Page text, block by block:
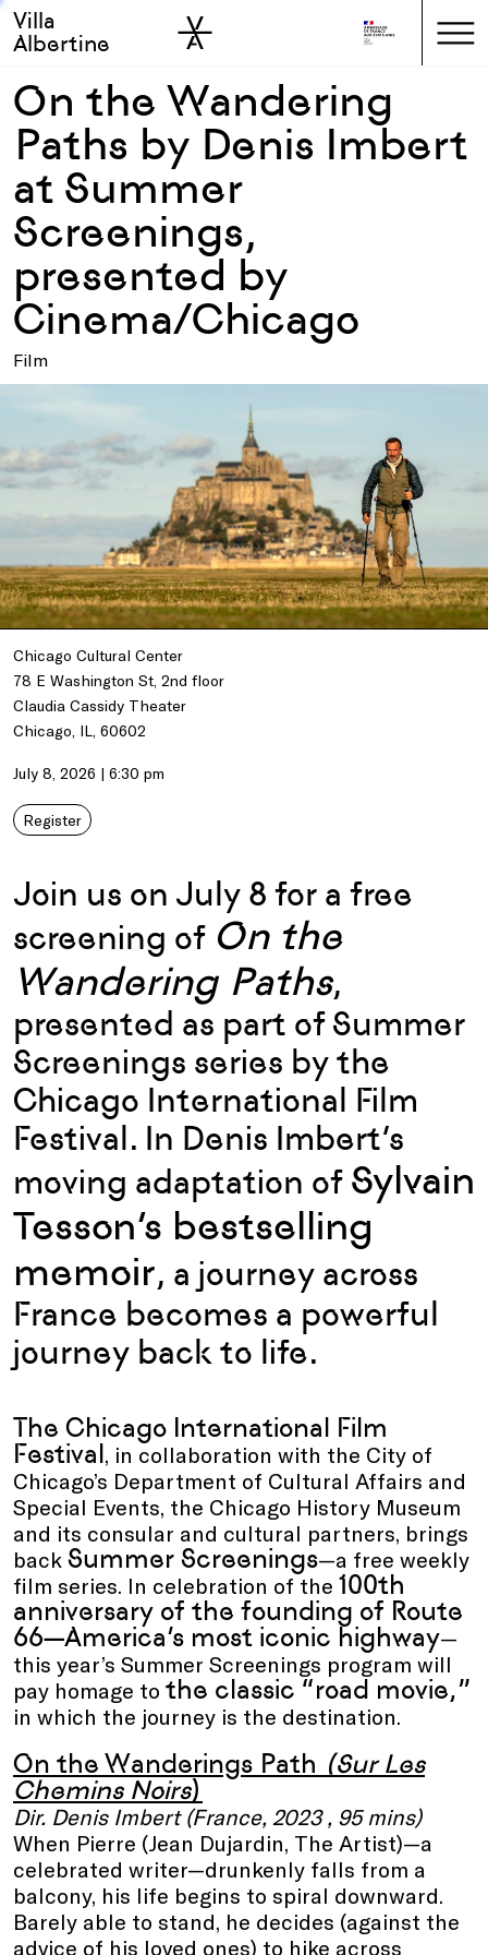
Skip to main
Skip to sidebar
Villa
Albertine
On the Wandering
Paths by Denis Imbert
at Summer
Screenings,
presented by
Cinema/Chicago
Film
Chicago Cultural Center
78 E Washington St, 2nd floor
Claudia Cassidy Theater
Chicago, IL, 60602
July 8, 2026 | 6:30 pm
Register
Join us on July 8 for a free
screening of On the
Wandering Paths,
presented as part of Summer
Screenings series by the
Chicago International Film
Festival. In Denis Imbert’s
moving adaptation of Sylvain
Tesson’s bestselling
memoir, a journey across
France becomes a powerful
journey back to life.
The Chicago International Film
Festival, in collaboration with the City of
Chicago’s Department of Cultural Affairs and
Special Events, the Chicago History Museum
and its consular and cultural partners, brings
back Summer Screenings—a free weekly
film series. In celebration of the 100th
anniversary of the founding of Route
66—America’s most iconic highway—
this year’s Summer Screenings program will
pay homage to the classic “road movie,”
in which the journey is the destination.
On the Wanderings Path (Sur Les
Chemins Noirs)
Dir. Denis Imbert (France, 2023 , 95 mins)
When Pierre (Jean Dujardin, The Artist)—a
celebrated writer—drunkenly falls from a
balcony, his life begins to spiral downward.
Barely able to stand, he decides (against the
advice of his loved ones) to hike across